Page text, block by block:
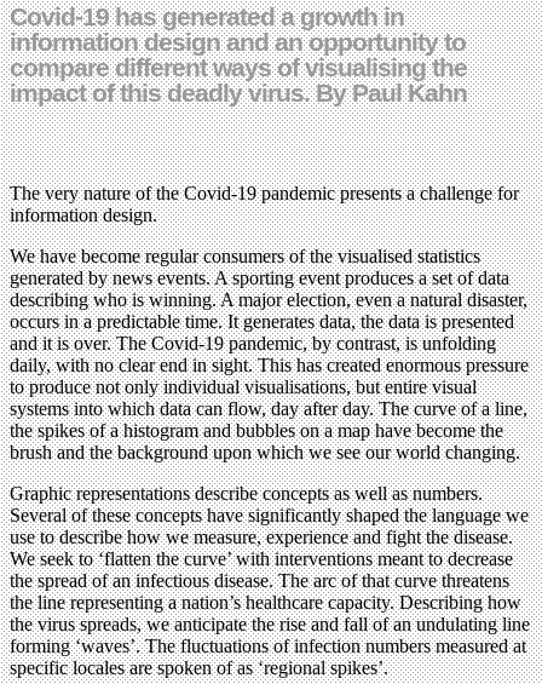
Covid-19 has generated a growth in
information design and an opportunity to
compare different ways of visualising the
impact of this deadly virus. By Paul Kahn
The very nature of the Covid-19 pandemic presents a challenge for
information design.
We have become regular consumers of the visualised statistics
generated by news events. A sporting event produces a set of data
describing who is winning. A major election, even a natural disaster,
occurs in a predictable time. It generates data, the data is presented
and it is over. The Covid-19 pandemic, by contrast, is unfolding
daily, with no clear end in sight. This has created enormous pressure
to produce not only individual visualisations, but entire visual
systems into which data can flow, day after day. The curve of a line,
the spikes of a histogram and bubbles on a map have become the
brush and the background upon which we see our world changing.
Graphic representations describe concepts as well as numbers.
Several of these concepts have significantly shaped the language we
use to describe how we measure, experience and fight the disease.
We seek to ‘flatten the curve’ with interventions meant to decrease
the spread of an infectious disease. The arc of that curve threatens
the line representing a nation’s healthcare capacity. Describing how
the virus spreads, we anticipate the rise and fall of an undulating line
forming ‘waves’. The fluctuations of infection numbers measured at
specific locales are spoken of as ‘regional spikes’.